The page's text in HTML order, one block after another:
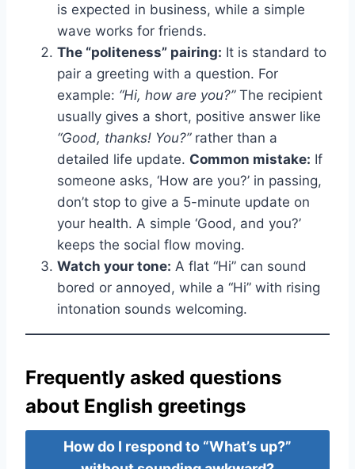
is expected in business, while a simple
wave works for friends.
The “politeness” pairing: It is standard to
pair a greeting with a question. For
example: “Hi, how are you?”The recipient
usually gives a short, positive answer like
“Good, thanks! You?”rather than a
detailed life update. Common mistake: If
someone asks, ‘How are you?’ in passing,
don’t stop to give a 5-minute update on
your health. A simple ‘Good, and you?’
keeps the social flow moving.
Watch your tone: A flat “Hi” can sound
bored or annoyed, while a “Hi” with rising
intonation sounds welcoming.
Frequently asked questions
about English greetings
How do I respond to “What’s up?”